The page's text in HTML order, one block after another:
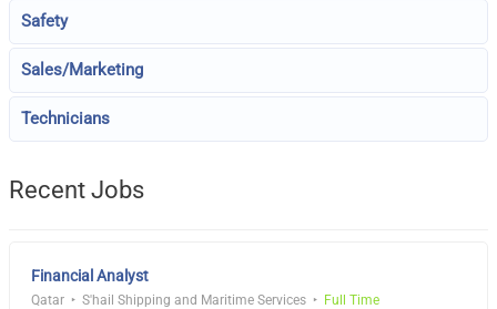
Safety
Sales/Marketing
Technicians
Recent Jobs
Financial Analyst
Qatar S'hail Shipping and Maritime Services Full Time